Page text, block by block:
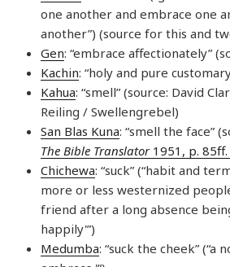
one another and embrace one
another”) (source for this and
Gen: “embrace affectionately”
Kachin: “holy and pure
Kahua: “smell” (source: David
Reiling / Swellengrebel)
San Blas Kuna: “smell the face”
The Bible Translator1951, p. 85ff.
Chichewa: “suck” (“habit and
more or less westernized
friend after a long absence
happily'”)
Medumba: “suck the cheek”